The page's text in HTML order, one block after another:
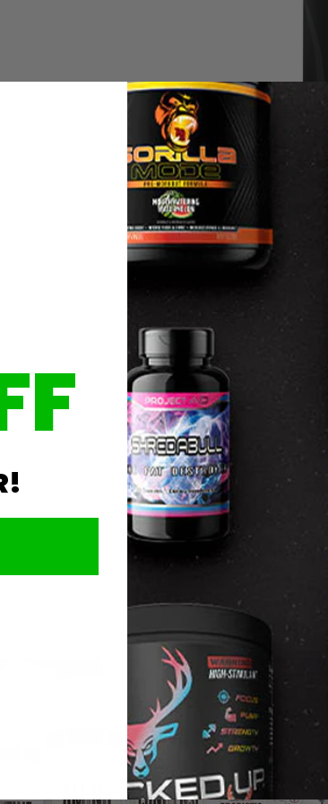
Product Details
No reviews yet, write one now?
WRITE A REVIEW(OPENS
IN